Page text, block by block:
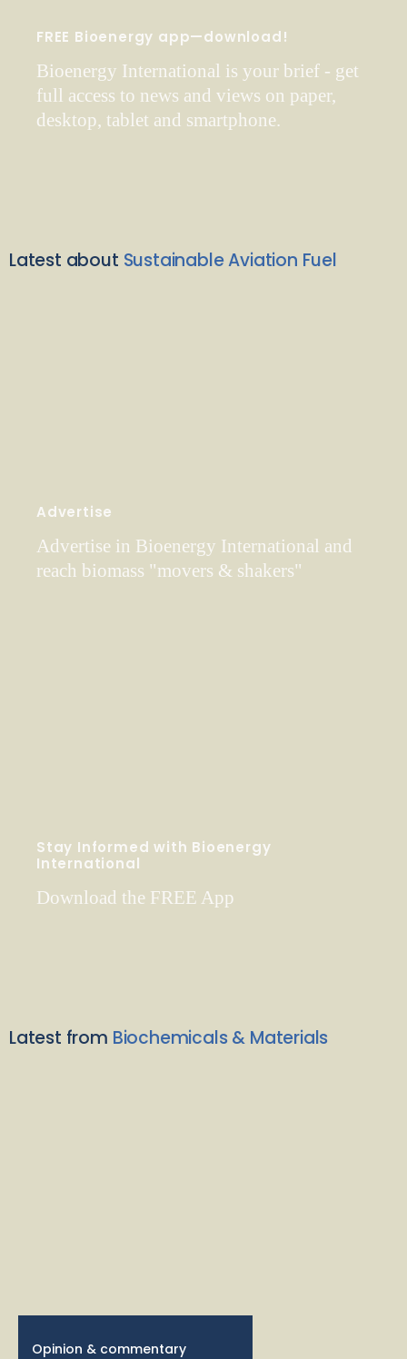
FREE Bioenergy app—download!
Bioenergy International is your brief - get
full access to news and views on paper,
desktop, tablet and smartphone.
Latest about Sustainable Aviation Fuel
Advertise
Advertise in Bioenergy International and
reach biomass "movers & shakers"
Stay Informed with Bioenergy
International
Download the FREE App
Latest from Biochemicals & Materials
Opinion & commentary